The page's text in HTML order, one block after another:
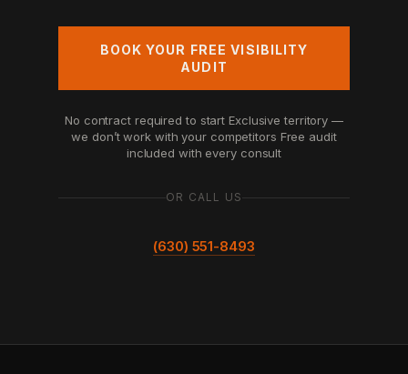
BOOK YOUR FREE VISIBILITY
AUDIT
No contract required to start Exclusive territory —
we don’t work with your competitors Free audit
included with every consult
OR CALL US
(630) 551-8493